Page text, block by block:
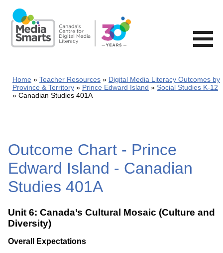
main
content
Home Teacher Resources
Digital Media Literacy Outcomes by
Province & Territory
Prince Edward Island
Social Studies K-12
Canadian Studies 401A
Outcome Chart - Prince
Edward Island - Canadian
Studies 401A
Unit 6: Canada’s Cultural Mosaic (Culture and
Diversity)
Overall Expectations